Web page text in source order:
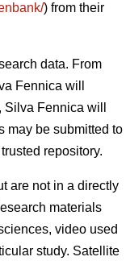
) from their
data. From
Fennica will
Fennica will
may be submitted to
repository.
are not in a directly
materials
video used
study. Satellite